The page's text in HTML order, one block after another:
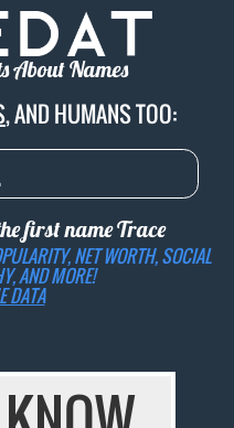
About Names
, AND HUMANS TOO:
first nameTrace
NET WORTH, SOCIAL
AND MORE!
DATA